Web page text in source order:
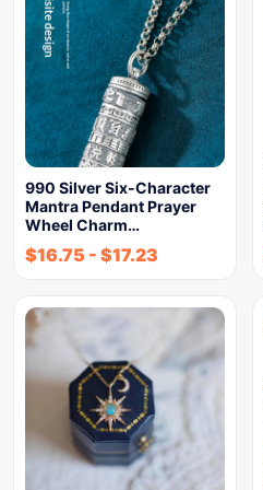
990 Silver Six-Character
Mantra Pendant Prayer
Wheel Charm…
$16.75 - $17.23